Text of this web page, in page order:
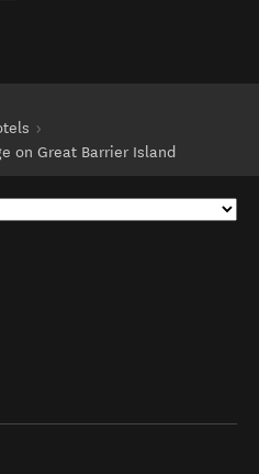
on Great Barrier Island